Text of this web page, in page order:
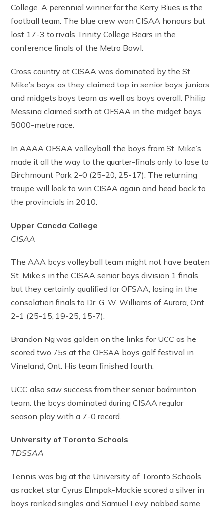
College. A perennial winner for the Kerry Blues is the
football team. The blue crew won CISAA honours but
lost 17-3 to rivals Trinity College Bears in the
conference finals of the Metro Bowl.
Cross country at CISAA was dominated by the St.
Mike’s boys, as they claimed top in senior boys, juniors
and midgets boys team as well as boys overall. Philip
Messina claimed sixth at OFSAA in the midget boys
5000-metre race.
In AAAA OFSAA volleyball, the boys from St. Mike’s
made it all the way to the quarter-finals only to lose to
Birchmount Park 2-0 (25-20, 25-17). The returning
troupe will look to win CISAA again and head back to
the provincials in 2010.
Upper Canada College
CISAA
The AAA boys volleyball team might not have beaten
St. Mike’s in the CISAA senior boys division 1 finals,
but they certainly qualified for OFSAA, losing in the
consolation finals to Dr. G. W. Williams of Aurora, Ont.
2-1 (25-15, 19-25, 15-7).
Brandon Ng was golden on the links for UCC as he
scored two 75s at the OFSAA boys golf festival in
Vineland, Ont. His team finished fourth.
UCC also saw success from their senior badminton
team: the boys dominated during CISAA regular
season play with a 7-0 record.
University of Toronto Schools
TDSSAA
Tennis was big at the University of Toronto Schools
as racket star Cyrus Elmpak-Mackie scored a silver in
boys ranked singles and Samuel Levy nabbed some